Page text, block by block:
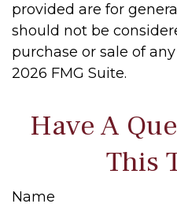
provided are for
should not be
purchase or sale of
2026 FMG Suite.
Have A
This
Name